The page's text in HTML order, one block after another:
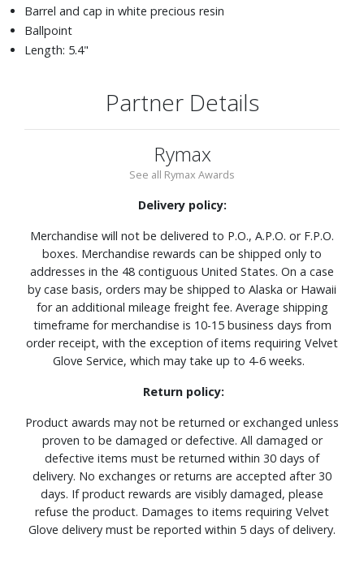
Barrel and cap in white precious resin
Ballpoint
Length: 5.4"
Partner Details
Rymax
See all Rymax Awards
Delivery policy:
Merchandise will not be delivered to P.O., A.P.O. or F.P.O.
boxes. Merchandise rewards can be shipped only to
addresses in the 48 contiguous United States. On a case
by case basis, orders may be shipped to Alaska or Hawaii
for an additional mileage freight fee. Average shipping
timeframe for merchandise is 10-15 business days from
order receipt, with the exception of items requiring Velvet
Glove Service, which may take up to 4-6 weeks.
Return policy:
Product awards may not be returned or exchanged unless
proven to be damaged or defective. All damaged or
defective items must be returned within 30 days of
delivery. No exchanges or returns are accepted after 30
days. If product rewards are visibly damaged, please
refuse the product. Damages to items requiring Velvet
Glove delivery must be reported within 5 days of delivery.